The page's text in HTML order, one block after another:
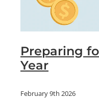
Preparing
Year
February 9th 2026